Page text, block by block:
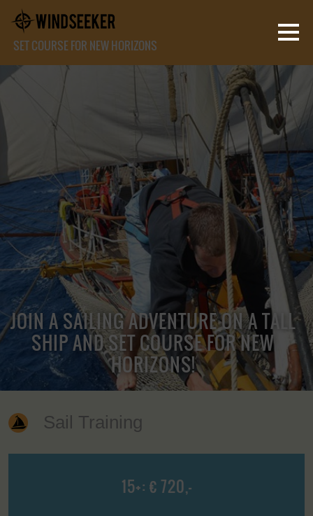
SET COURSE FOR NEW HORIZONS
JOIN A SAILING ADVENTURE ON A TALL
SHIP AND SET COURSE FOR NEW
HORIZONS!
Sail Training
15+: € 720,-